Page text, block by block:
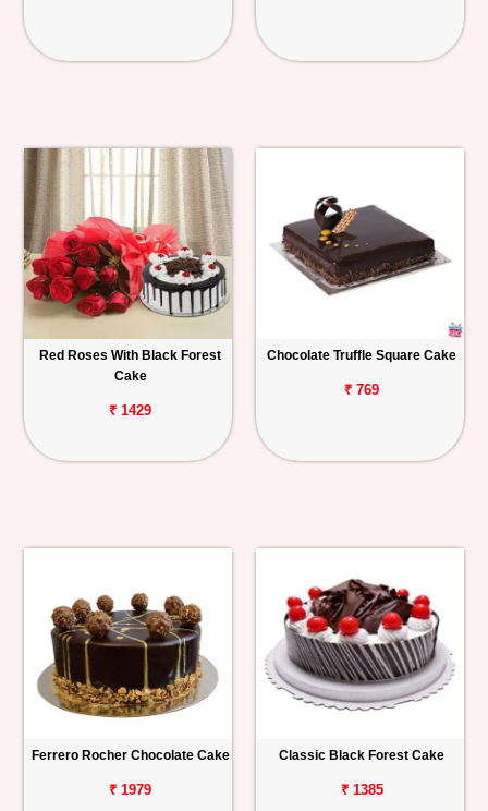
Red Roses With Black Forest
Cake
₹ 1429
Chocolate Truffle Square Cake
₹ 769
Ferrero Rocher Chocolate Cake
₹ 1979
Classic Black Forest Cake
₹ 1385